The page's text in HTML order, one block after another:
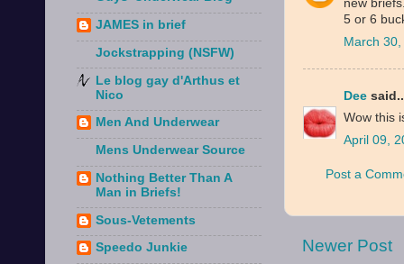
new
5 or 6
March
Dee
Wow this
April 09,
Post a
Newer Post
JAMES in brief
Jockstrapping (NSFW)
Le blog gay d'Arthus et
Nico
Men And Underwear
Mens Underwear Source
Nothing Better Than A
Man in Briefs!
Sous-Vetements
Speedo Junkie